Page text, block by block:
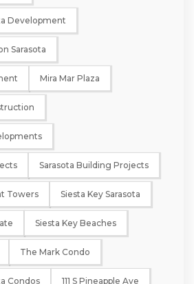
Development
Sarasota
Mira Mar Plaza
Sarasota Building Projects
Towers Siesta Key Sarasota
Siesta Key Beaches
The Mark Condo
Condos 111 S Pineapple Ave